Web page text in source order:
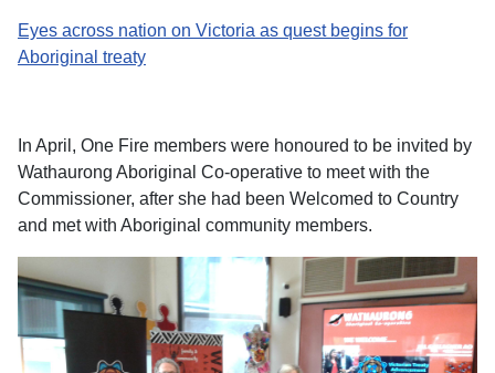
Eyes across nation on Victoria as quest begins for
Aboriginal treaty
In April, One Fire members were honoured to be invited by
Wathaurong Aboriginal Co-operative to meet with the
Commissioner, after she had been Welcomed to Country
and met with Aboriginal community members.